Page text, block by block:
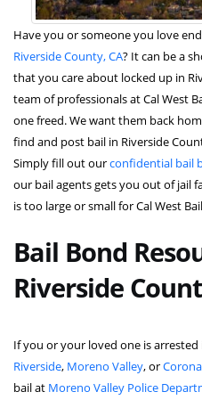
Have you or someone you love
Riverside County, CA? It can be a
that you care about locked up in
team of professionals at Cal West
one freed. We want them back
find and post bail in Riverside
Simply fill out ourconfidential bail
our bail agents gets you out of jail
is too large or small for Cal West
Bail Bond
Riverside
If you or your loved one is
Riverside, Moreno Valley, orCorona
bail at Moreno Valley Police